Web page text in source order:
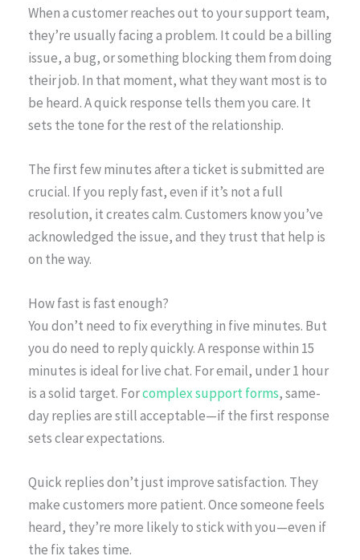
When a customer reaches out to your support team,
they’re usually facing a problem. It could be a billing
issue, a bug, or something blocking them from doing
their job. In that moment, what they want most is to
be heard. A quick response tells them you care. It
sets the tone for the rest of the relationship.
The first few minutes after a ticket is submitted are
crucial. If you reply fast, even if it’s not a full
resolution, it creates calm. Customers know you’ve
acknowledged the issue, and they trust that help is
on the way.
How fast is fast enough?
You don’t need to fix everything in five minutes. But
you do need to reply quickly. A response within 15
minutes is ideal for live chat. For email, under 1 hour
is a solid target. Forcomplex support forms, same-
day replies are still acceptable—if the first response
sets clear expectations.
Quick replies don’t just improve satisfaction. They
make customers more patient. Once someone feels
heard, they’re more likely to stick with you—even if
the fix takes time.